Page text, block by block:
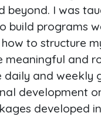
beyond. I was
build programs
to structure
meaningful and
daily and weekly
development
developed